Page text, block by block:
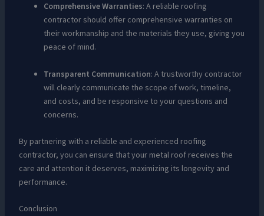
Comprehensive Warranties: A reliable roofing
contractor should offer comprehensive warranties on
their workmanship and the materials they use, giving you
peace of mind.
Transparent Communication: A trustworthy contractor
will clearly communicate the scope of work, timeline,
and costs, and be responsive to your questions and
concerns.
By partnering with a reliable and experienced roofing
contractor, you can ensure that your metal roof receives the
care and attention it deserves, maximizing its longevity and
performance.
Conclusion